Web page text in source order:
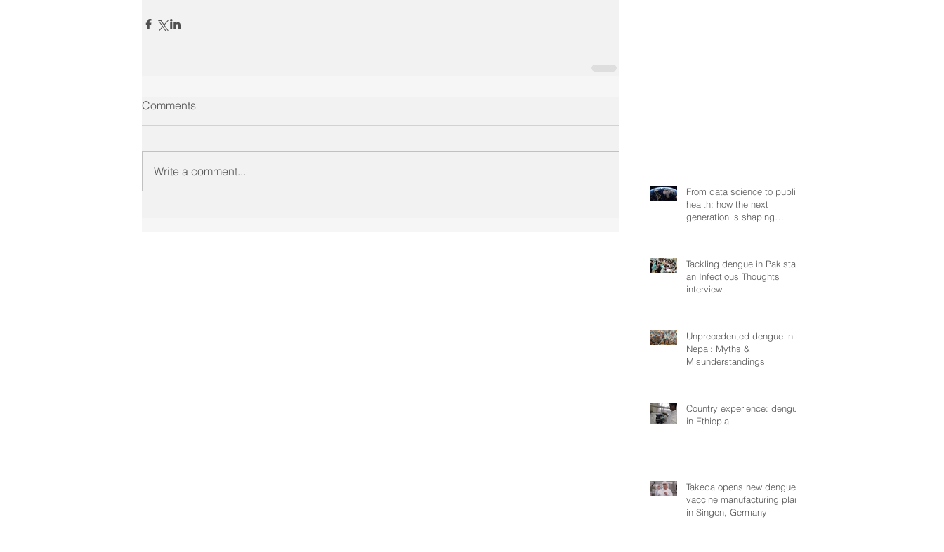
Comments
Write a comment...
From data science to public
health: how the next
generation is shaping
Tackling dengue in Pakistan:
an Infectious Thoughts
interview
Unprecedented dengue in
Nepal: Myths &
Misunderstandings
Country experience: dengue
in Ethiopia
Takeda opens new dengue
vaccine manufacturing plant
in Singen, Germany